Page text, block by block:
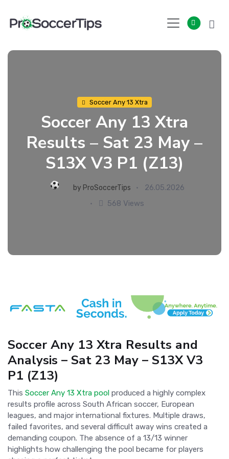
content
Soccer Any 13 Xtra
Soccer Any 13 Xtra
Results – Sat 23 May –
S13X V3 P1 (Z13)
by ProSoccerTips
26.05.2026
568 Views
Soccer Any 13 Xtra Results and
Analysis – Sat 23 May – S13X V3
P1 (Z13)
This Soccer Any 13 Xtra pool produced a highly complex
results profile across South African soccer, European
leagues, and major international fixtures. Multiple draws,
failed favorites, and several difficult away wins created a
demanding coupon. The absence of a 13/13 winner
highlights how challenging the pool became for players